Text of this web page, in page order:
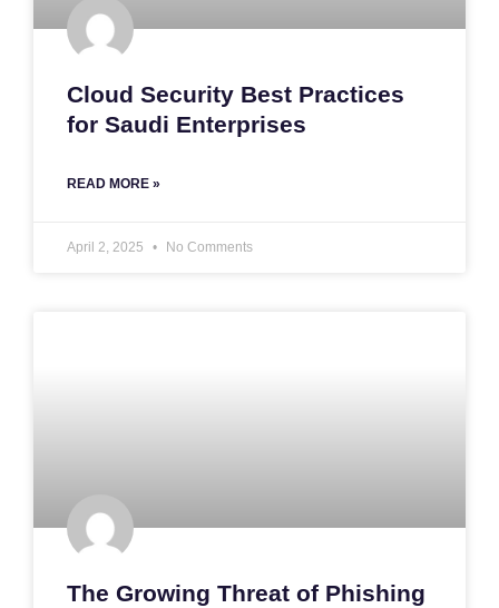
Cloud Security Best Practices
for Saudi Enterprises
READ MORE »
April 2, 2025 No Comments
The Growing Threat of Phishing